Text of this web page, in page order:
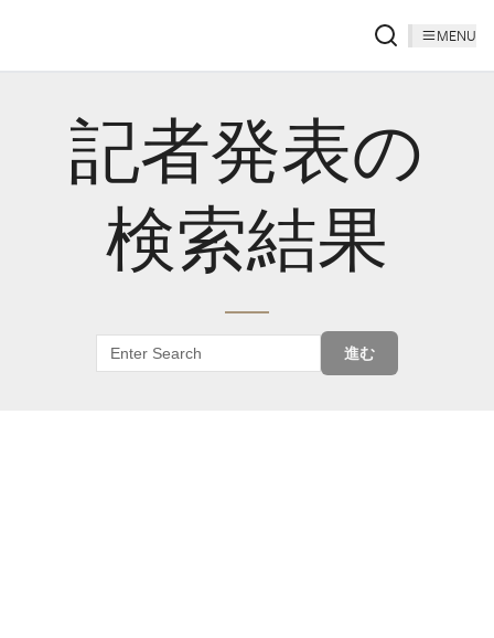
MENU
記者発表の
検索結果
進む